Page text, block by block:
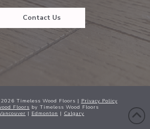
Contact Us
2026 Timeless Wood Floors | Privacy Policy
Floors by Timeless Wood Floors
| Edmonton | Calgary